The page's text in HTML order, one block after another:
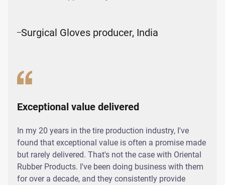
Surgical Gloves producer, India
Exceptional value delivered
In my 20 years in the tire production industry, I've
found that exceptional value is often a promise made
but rarely delivered. That's not the case with Oriental
Rubber Products. I've been doing business with them
for over a decade, and they consistently provide